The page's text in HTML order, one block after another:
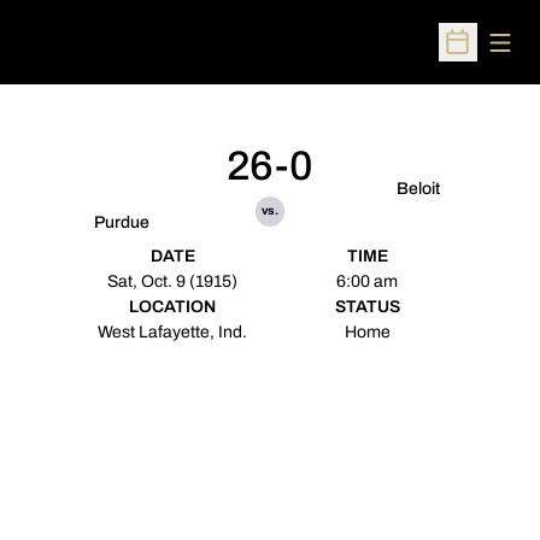
Open
Purdue
26-0
vs.
Beloit
DATE
Sat, Oct. 9 (1915)
TIME
6:00 am
LOCATION
West Lafayette, Ind.
STATUS
Home